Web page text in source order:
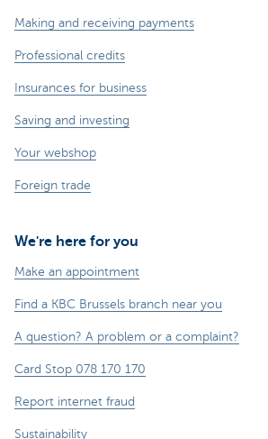
Making and receiving payments
Professional credits
Insurances for business
Saving and investing
Your webshop
Foreign trade
We're here for you
Make an appointment
Find a KBC Brussels branch near you
A question? A problem or a complaint?
Card Stop 078 170 170
Report internet fraud
Sustainability